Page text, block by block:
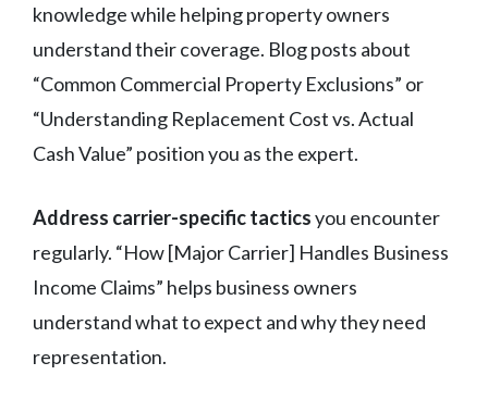
knowledge while helping property owners
understand their coverage. Blog posts about
“Common Commercial Property Exclusions” or
“Understanding Replacement Cost vs. Actual
Cash Value” position you as the expert.
Address carrier-specific tacticsyou encounter
regularly. “How [Major Carrier] Handles Business
Income Claims” helps business owners
understand what to expect and why they need
representation.